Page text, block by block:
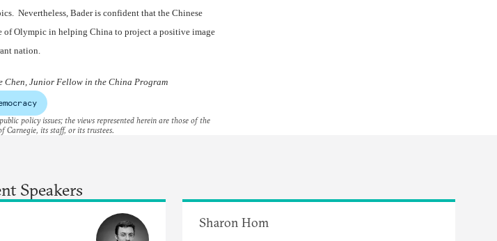
Nevertheless, Bader is confident that the Chinese
of Olympic in helping China to project a positive image
nation.
Chen, Junior Fellow in the China Program
policy issues; the views represented herein are those of the
Carnegie, its staff, or its trustees.
Speakers
Sharon Hom